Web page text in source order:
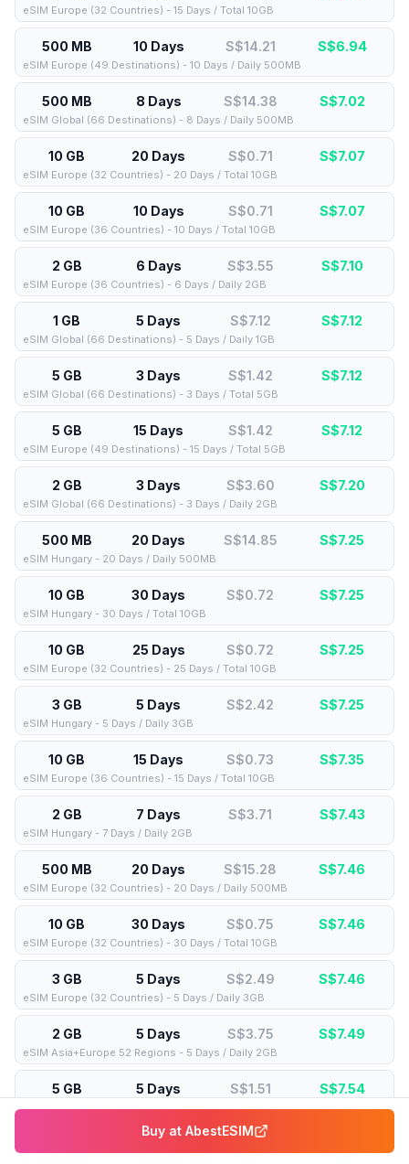
eSIM Europe (32 Countries) - 15 Days / Total 10GB
500 MB 10 Days S$14.21 S$6.94
eSIM Europe (49 Destinations) - 10 Days / Daily 500MB
500 MB 8 Days S$14.38 S$7.02
eSIM Global (66 Destinations) - 8 Days / Daily 500MB
10 GB 20 Days S$0.71 S$7.07
eSIM Europe (32 Countries) - 20 Days / Total 10GB
10 GB 10 Days S$0.71 S$7.07
eSIM Europe (36 Countries) - 10 Days / Total 10GB
2 GB 6 Days S$3.55 S$7.10
eSIM Europe (36 Countries) - 6 Days / Daily 2GB
1 GB 5 Days S$7.12 S$7.12
eSIM Global (66 Destinations) - 5 Days / Daily 1GB
5 GB 3 Days S$1.42 S$7.12
eSIM Global (66 Destinations) - 3 Days / Total 5GB
5 GB 15 Days S$1.42 S$7.12
eSIM Europe (49 Destinations) - 15 Days / Total 5GB
2 GB 3 Days S$3.60 S$7.20
eSIM Global (66 Destinations) - 3 Days / Daily 2GB
500 MB 20 Days S$14.85 S$7.25
eSIM Hungary - 20 Days / Daily 500MB
10 GB 30 Days S$0.72 S$7.25
eSIM Hungary - 30 Days / Total 10GB
10 GB 25 Days S$0.72 S$7.25
eSIM Europe (32 Countries) - 25 Days / Total 10GB
3 GB 5 Days S$2.42 S$7.25
eSIM Hungary - 5 Days / Daily 3GB
10 GB 15 Days S$0.73 S$7.35
eSIM Europe (36 Countries) - 15 Days / Total 10GB
2 GB 7 Days S$3.71 S$7.43
eSIM Hungary - 7 Days / Daily 2GB
500 MB 20 Days S$15.28 S$7.46
eSIM Europe (32 Countries) - 20 Days / Daily 500MB
10 GB 30 Days S$0.75 S$7.46
eSIM Europe (32 Countries) - 30 Days / Total 10GB
3 GB 5 Days S$2.49 S$7.46
eSIM Europe (32 Countries) - 5 Days / Daily 3GB
2 GB 5 Days S$3.75 S$7.49
eSIM Asia+Europe 52 Regions - 5 Days / Daily 2GB
5 GB 5 Days S$1.51 S$7.54
eSIM Global (66 Destinations) - 5 Days / Total 5GB
20 Days
Buy at AbestESIM